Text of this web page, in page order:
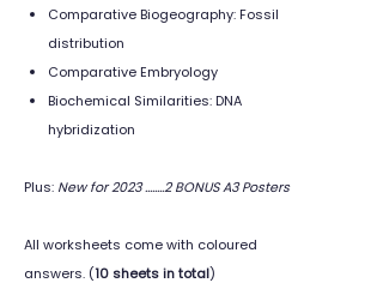
Comparative Biogeography: Fossil
distribution
Comparative Embryology
Biochemical Similarities: DNA
hybridization
Plus: New for 2023 ........2 BONUS A3 Posters
All worksheets come with coloured
answers. (10 sheets in total)